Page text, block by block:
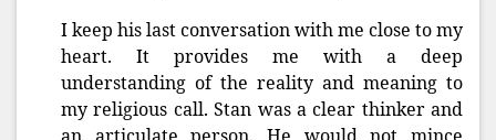
I keep his last conversation with me close to my
heart. It provides me with a deep
understanding of the reality and meaning to
my religious call. Stan was a clear thinker and